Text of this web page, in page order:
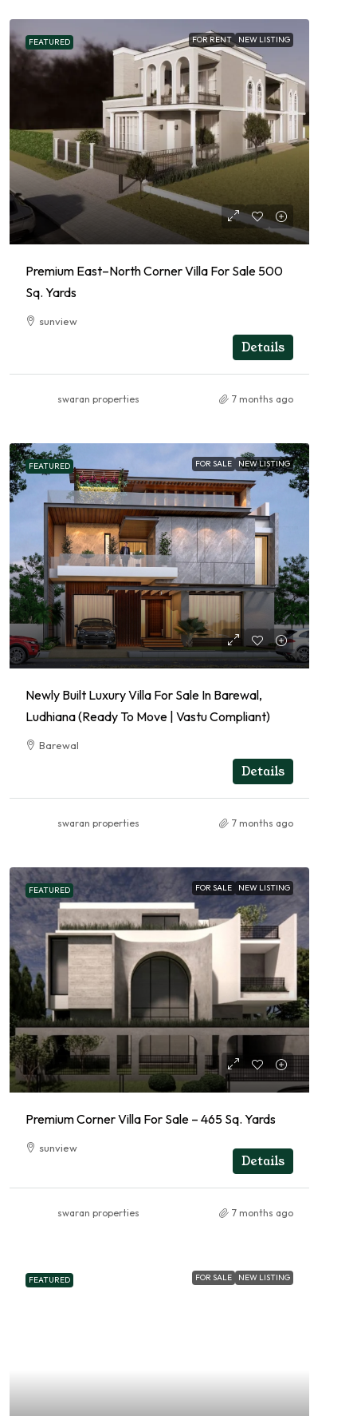
FEATURED FOR RENT NEW LISTING
Premium East–North Corner Villa For Sale 500
Sq. Yards
sunview
Details
swaran properties 7 months ago
FEATURED FOR SALE NEW LISTING
Newly Built Luxury Villa For Sale In Barewal,
Ludhiana (Ready To Move | Vastu Compliant)
Barewal
Details
swaran properties 7 months ago
FEATURED FOR SALE NEW LISTING
Premium Corner Villa For Sale – 465 Sq. Yards
sunview
Details
swaran properties 7 months ago
FEATURED FOR SALE NEW LISTING